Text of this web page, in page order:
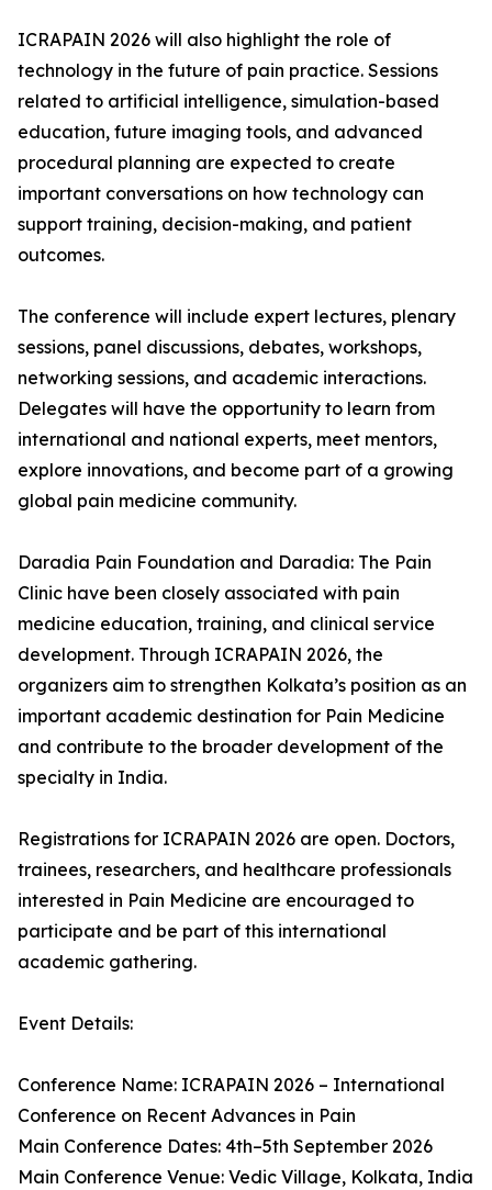
ICRAPAIN 2026 will also highlight the role of
technology in the future of pain practice. Sessions
related to artificial intelligence, simulation-based
education, future imaging tools, and advanced
procedural planning are expected to create
important conversations on how technology can
support training, decision-making, and patient
outcomes.
The conference will include expert lectures, plenary
sessions, panel discussions, debates, workshops,
networking sessions, and academic interactions.
Delegates will have the opportunity to learn from
international and national experts, meet mentors,
explore innovations, and become part of a growing
global pain medicine community.
Daradia Pain Foundation and Daradia: The Pain
Clinic have been closely associated with pain
medicine education, training, and clinical service
development. Through ICRAPAIN 2026, the
organizers aim to strengthen Kolkata’s position as an
important academic destination for Pain Medicine
and contribute to the broader development of the
specialty in India.
Registrations for ICRAPAIN 2026 are open. Doctors,
trainees, researchers, and healthcare professionals
interested in Pain Medicine are encouraged to
participate and be part of this international
academic gathering.
Event Details:
Conference Name: ICRAPAIN 2026 – International
Conference on Recent Advances in Pain
Main Conference Dates: 4th–5th September 2026
Main Conference Venue: Vedic Village, Kolkata, India